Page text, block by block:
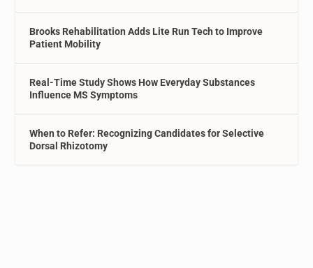
Brooks Rehabilitation Adds Lite Run Tech to Improve
Patient Mobility
Real-Time Study Shows How Everyday Substances
Influence MS Symptoms
When to Refer: Recognizing Candidates for Selective
Dorsal Rhizotomy